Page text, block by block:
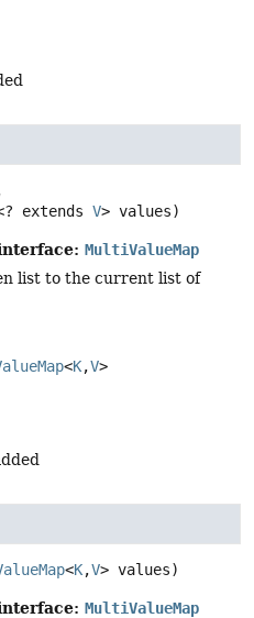
extends V> values)
MultiValueMap
list to the current list of
<K,V>
<K,V> values)
MultiValueMap